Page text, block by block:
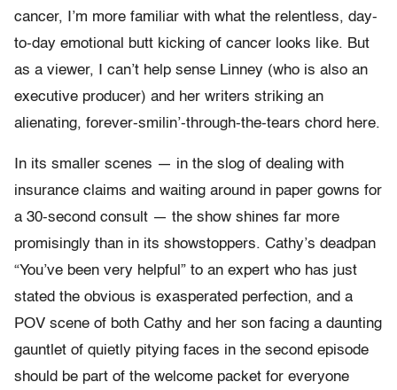
cancer, I’m more familiar with what the relentless, day-
to-day emotional butt kicking of cancer looks like. But
as a viewer, I can’t help sense Linney (who is also an
executive producer) and her writers striking an
alienating, forever-smilin’-through-the-tears chord here.
In its smaller scenes — in the slog of dealing with
insurance claims and waiting around in paper gowns for
a 30-second consult — the show shines far more
promisingly than in its showstoppers. Cathy’s deadpan
“You’ve been very helpful” to an expert who has just
stated the obvious is exasperated perfection, and a
POV scene of both Cathy and her son facing a daunting
gauntlet of quietly pitying faces in the second episode
should be part of the welcome packet for everyone